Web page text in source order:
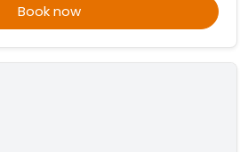
Book now